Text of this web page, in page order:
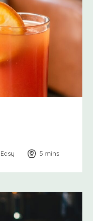
Easy 5 minutes
mins